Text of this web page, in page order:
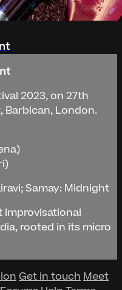
2023, on 27th
Barbican, London.
Samay: Midnight
improvisational
rooted in its micro
Get in touch Meet